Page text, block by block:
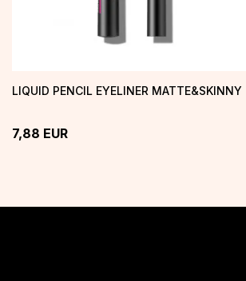
LIQUID PENCIL EYELINER MATTE&SKINNY
7,88 EUR